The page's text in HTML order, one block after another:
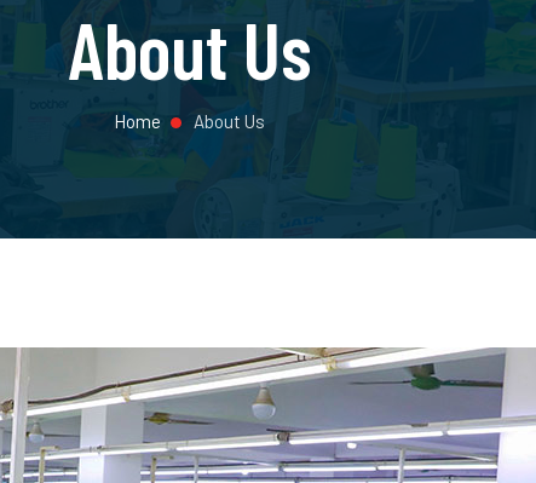
About Us
Home About Us